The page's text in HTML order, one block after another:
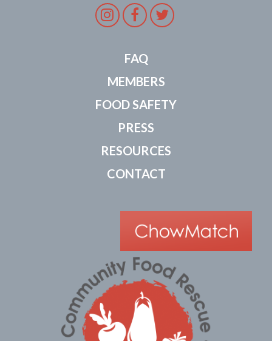
Instagram
Facebook
Twitter
FAQ
MEMBERS
FOOD SAFETY
PRESS
RESOURCES
CONTACT